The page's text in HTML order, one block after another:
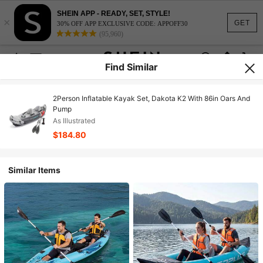
GET
×
SHEIN APP - READY, SET, STYLE!
30% OFF APP EXCLUSIVE CODE: APPOFF30
(95,960)
Find Similar
2Person Inflatable Kayak Set, Dakota K2 With 86in Oars And
Pump
As Illustrated
$184.80
Similar Items